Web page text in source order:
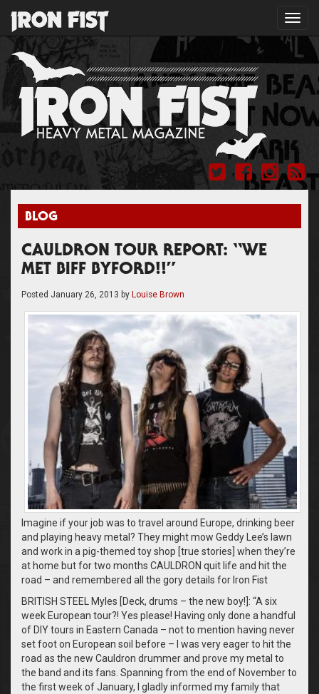
BLOG
CAULDRON TOUR REPORT: “WE
MET BIFF BYFORD!!”
Posted January 26, 2013 by Louise Brown
Imagine if your job was to travel around Europe, drinking beer
and playing heavy metal? They might mow Geddy Lee’s lawn
and work in a pig-themed toy shop [true stories] when they’re
at home but for two months CAULDRON quit life and hit the
road – and remembered all the gory details for Iron Fist
BRITISH STEEL Myles [Deck, drums – the new boy!]: “A six
week European tour?! Yes please! Having only done a handful
of DIY tours in Eastern Canada – not to mention having never
set foot on European soil before – I was very eager to hit the
road as the new Cauldron drummer and prove my metal to
the band and its fans. Spanning from the end of November to
the first week of January, I gladly informed my family that